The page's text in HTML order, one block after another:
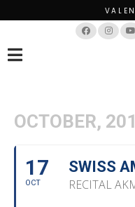
OCTOBER,
17
OCT
SWISS
RECITAL